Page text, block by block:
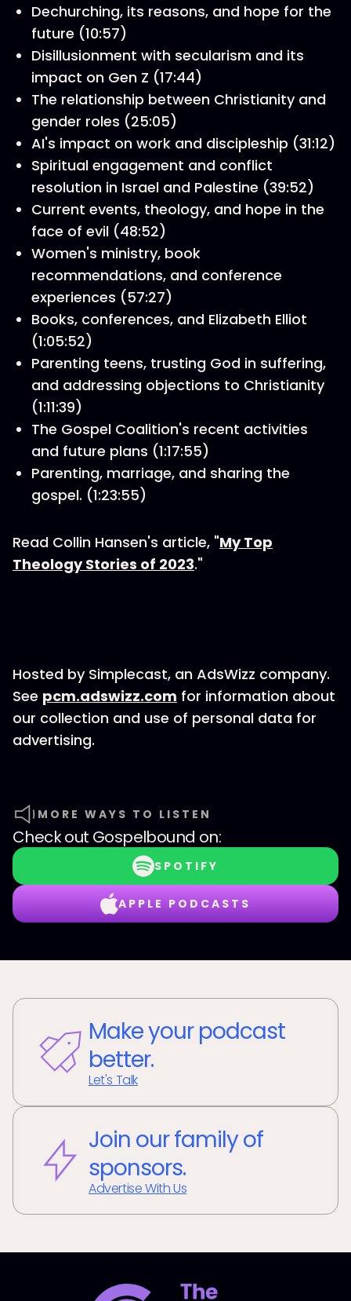
Dechurching, its reasons, and hope for the
future (10:57)
Disillusionment with secularism and its
impact on Gen Z (17:44)
The relationship between Christianity and
gender roles (25:05)
AI's impact on work and discipleship (31:12)
Spiritual engagement and conflict
resolution in Israel and Palestine (39:52)
Current events, theology, and hope in the
face of evil (48:52)
Women's ministry, book
recommendations, and conference
experiences (57:27)
Books, conferences, and Elizabeth Elliot
(1:05:52)
Parenting teens, trusting God in suffering,
and addressing objections to Christianity
(1:11:39)
The Gospel Coalition's recent activities
and future plans (1:17:55)
Parenting, marriage, and sharing the
gospel. (1:23:55)
Read Collin Hansen's article, "My Top
Theology Stories of 2023."
Hosted by Simplecast, an AdsWizz company.
See pcm.adswizz.com for information about
our collection and use of personal data for
advertising.
MORE WAYS TO LISTEN
Check out Gospelbound on:
SPOTIFY
APPLE PODCASTS
Make your podcast
better.
Let's Talk
Join our family of
sponsors.
Advertise With Us